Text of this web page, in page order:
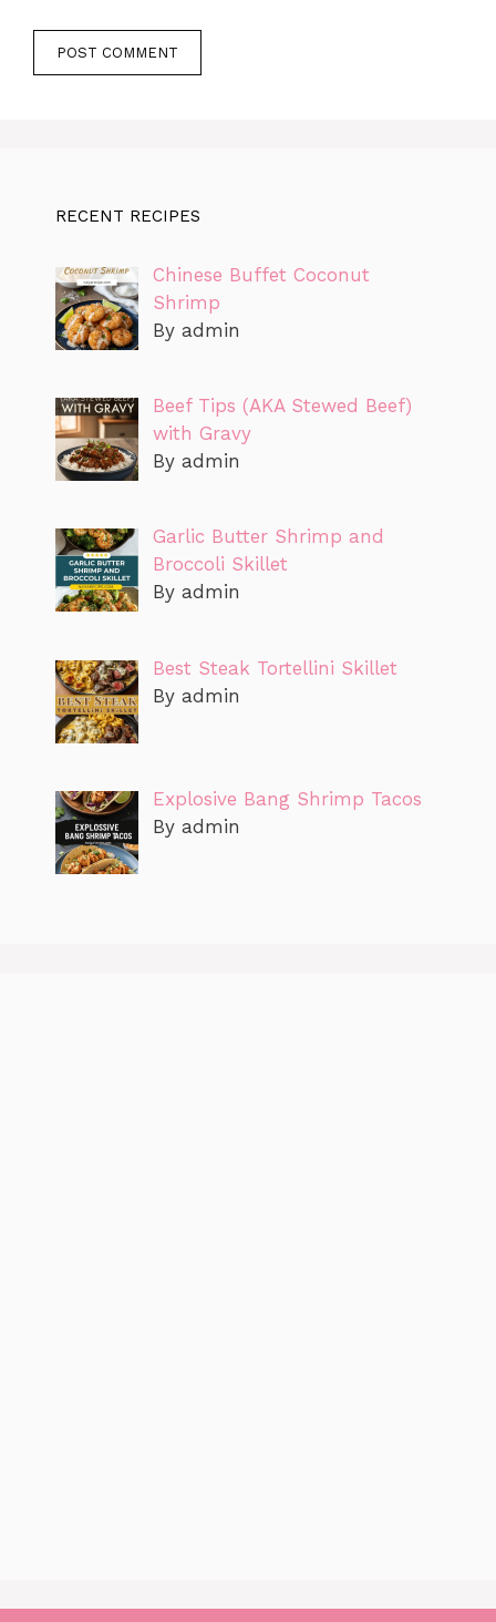
RECENT RECIPES
Chinese Buffet Coconut
Shrimp
By admin
Beef Tips (AKA Stewed Beef)
with Gravy
By admin
Garlic Butter Shrimp and
Broccoli Skillet
By admin
Best Steak Tortellini Skillet
By admin
Explosive Bang Shrimp Tacos
By admin